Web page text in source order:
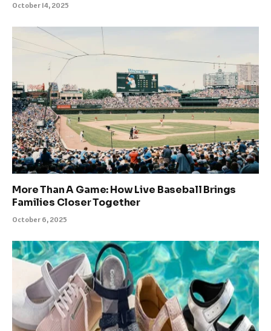
October 14, 2025
More Than A Game: How Live Baseball Brings
Families Closer Together
October 6, 2025